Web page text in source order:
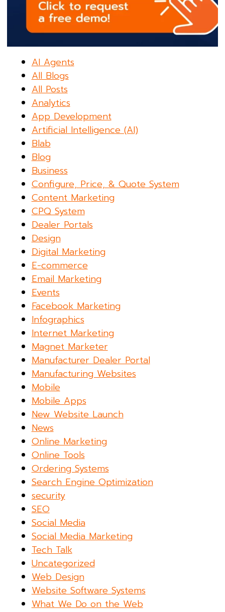
AI Agents
All Blogs
All Posts
Analytics
App Development
Artificial Intelligence (AI)
Blab
Blog
Business
Configure, Price, & Quote System
Content Marketing
CPQ System
Dealer Portals
Design
Digital Marketing
E-commerce
Email Marketing
Events
Facebook Marketing
Infographics
Internet Marketing
Magnet Marketer
Manufacturer Dealer Portal
Manufacturing Websites
Mobile
Mobile Apps
New Website Launch
News
Online Marketing
Online Tools
Ordering Systems
Search Engine Optimization
security
SEO
Social Media
Social Media Marketing
Tech Talk
Uncategorized
Web Design
Website Software Systems
What We Do on the Web